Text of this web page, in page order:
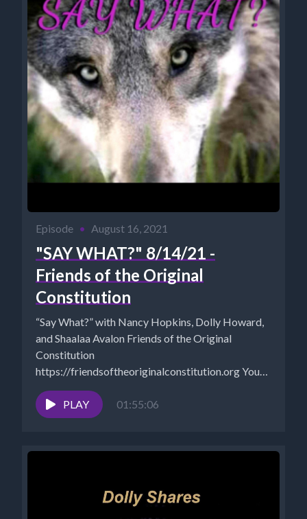
Episode • August 16, 2021
"SAY WHAT?" 8/14/21 -
Friends of the Original
Constitution
“Say What?” with Nancy Hopkins, Dolly Howard,
and Shaalaa Avalon Friends of the Original
Constitution
https://friendsoftheoriginalconstitution.org You
Tube Shaalaa 777 spiritual life guard:
https://www.youtube.com/channel/
PLAY 01:55:06